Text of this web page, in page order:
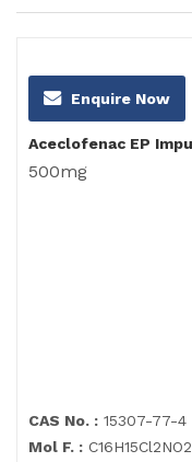
Enquire Now
500mg
CAS No. : 15307-77-4
Mol F. : C16H15Cl2NO2